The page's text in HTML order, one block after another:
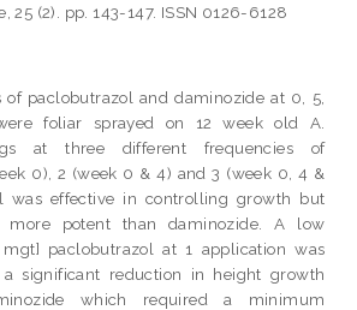
25 (2). pp. 143-147. ISSN 0126-6128
of paclobutrazol and daminozide at 0, 5,
foliar sprayed on 12 week old A.
at three different frequencies of
0), 2 (week 0 & 4) and 3 (week 0, 4 &
was effective in controlling growth but
more potent than daminozide. A low
paclobutrazol at 1 application was
significant reduction in height growth
which required a minimum